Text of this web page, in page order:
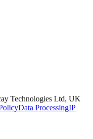
Technologies Ltd, UK
Data ProcessingIP